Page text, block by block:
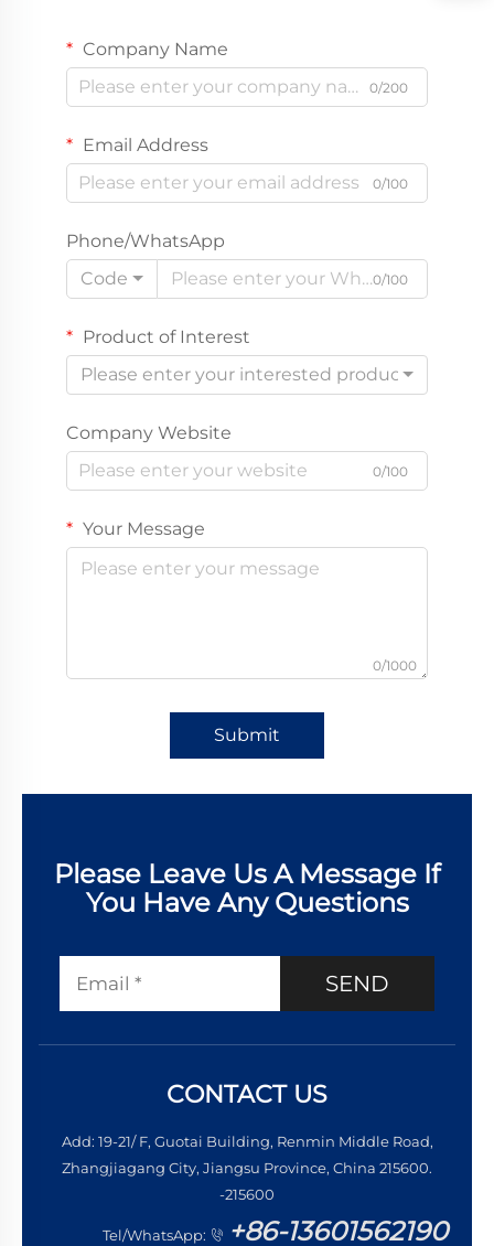
Company Name
0/200
Email Address
0/100
Phone/WhatsApp
Code
0/100
Product of Interest
Please enter your interested product
Company Website
0/100
Your Message
0/1000
Submit
Please Leave Us A Message If
You Have Any Questions
SEND
CONTACT US
Add: 19-21/ F, Guotai Building, Renmin Middle Road,
Zhangjiagang City, Jiangsu Province, China 215600.
-215600
Tel/WhatsApp: +86-13601562190